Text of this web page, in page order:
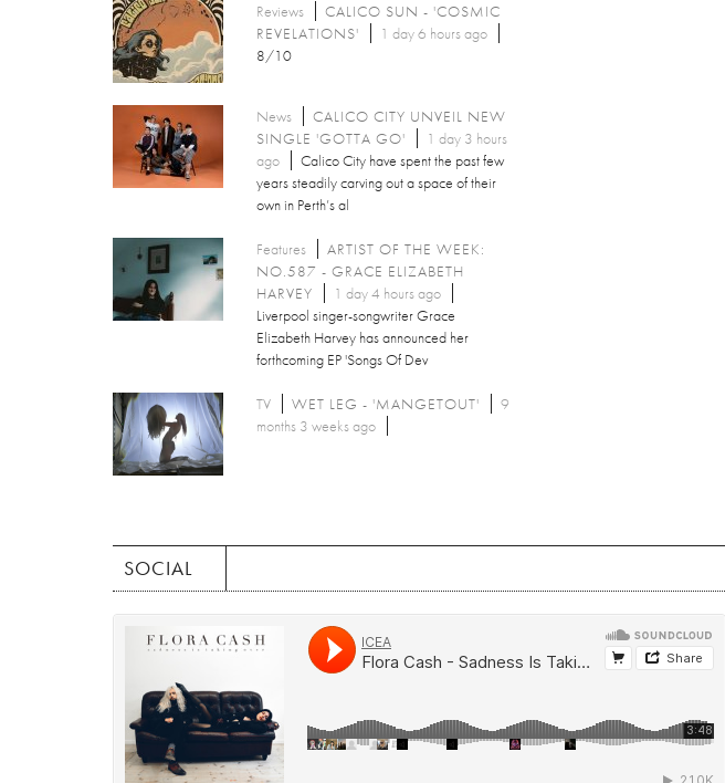
Reviews
CALICO SUN - 'COSMIC
REVELATIONS'
1 day 6 hours ago
8/10
News
CALICO CITY UNVEIL NEW
SINGLE 'GOTTA GO'
1 day 3 hours
ago
Calico City have spent the past few
years steadily carving out a space of their
own in Perth’s al
Features
ARTIST OF THE WEEK:
NO.587 - GRACE ELIZABETH
HARVEY
1 day 4 hours ago
Liverpool singer-songwriter Grace
Elizabeth Harvey has announced her
forthcoming EP 'Songs Of Dev
TV WET LEG - 'MANGETOUT'
9
months 3 weeks ago
SOCIAL